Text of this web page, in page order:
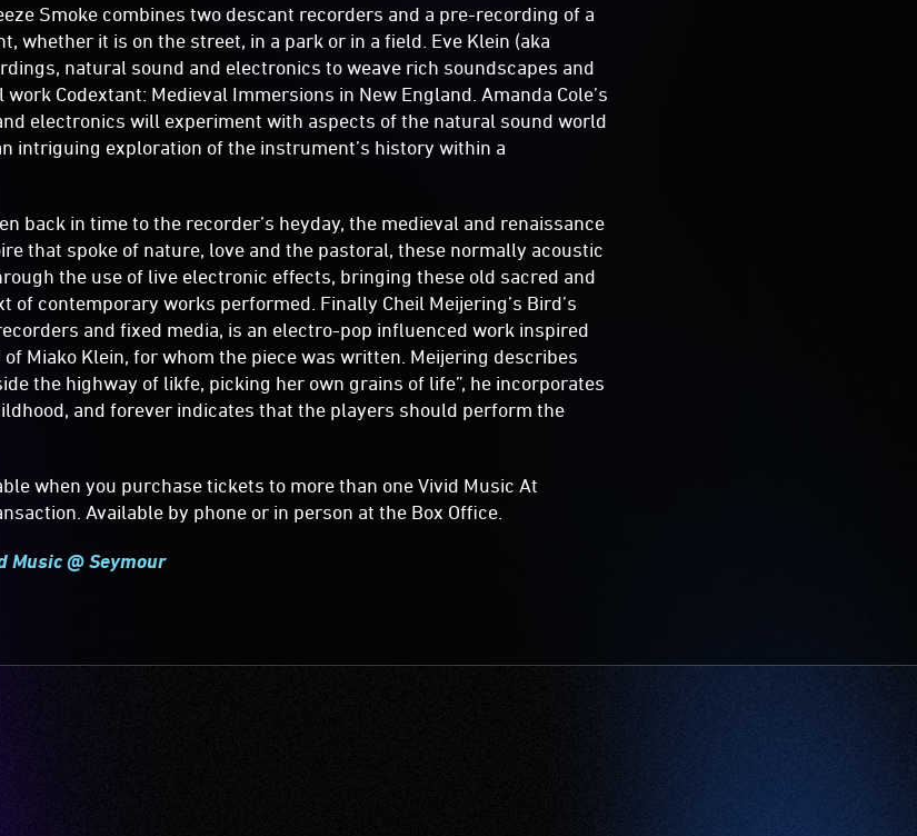
Smoke combines two descant recorders and a pre-recording of a
whether it is on the street, in a park or in a field. Eve Klein (aka
natural sound and electronics to weave rich soundscapes and
Codextant: Medieval Immersions in New England. Amanda Cole’s
electronics will experiment with aspects of the natural sound world
intriguing exploration of the instrument’s history within a
back in time to the recorder’s heyday, the medieval and renaissance
that spoke of nature, love and the pastoral, these normally acoustic
the use of live electronic effects, bringing these old sacred and
of contemporary works performed. Finally Cheil Meijering’s Bird’s
and fixed media, is an electro-pop influenced work inspired
Miako Klein, for whom the piece was written. Meijering describes
the highway of likfe, picking her own grains of life”, he incorporates
and forever indicates that the players should perform the
when you purchase tickets to more than one Vivid Music At
Available by phone or in person at the Box Office.
Music @ Seymour